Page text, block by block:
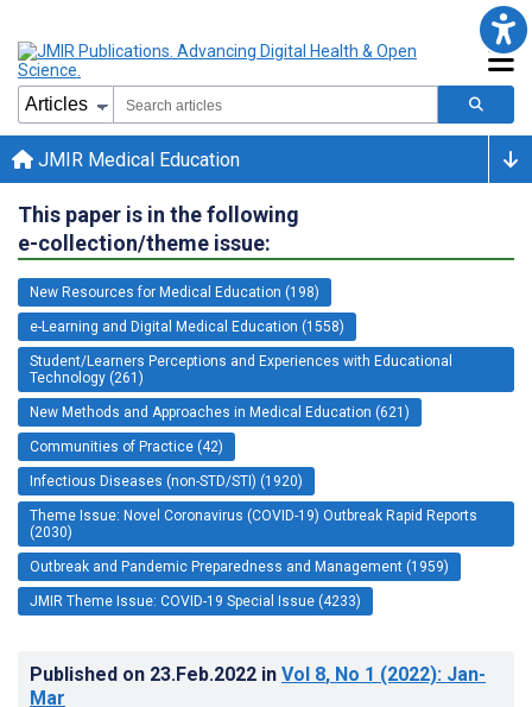
JMIR Medical Education
This paper is in the following
e-collection/theme issue:
New Resources for Medical Education (198)
e-Learning and Digital Medical Education (1558)
Student/Learners Perceptions and Experiences with Educational
Technology (261)
New Methods and Approaches in Medical Education (621)
Communities of Practice (42)
Infectious Diseases (non-STD/STI) (1920)
Theme Issue: Novel Coronavirus (COVID-19) Outbreak Rapid Reports
(2030)
Outbreak and Pandemic Preparedness and Management (1959)
JMIR Theme Issue: COVID-19 Special Issue (4233)
Published on 23.Feb.2022 in Vol 8, No 1 (2022): Jan-
Mar